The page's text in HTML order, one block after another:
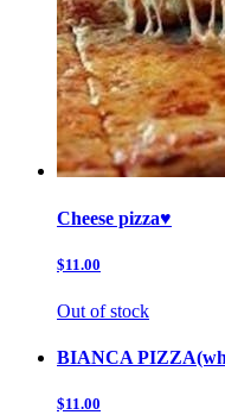
Cheese pizza♥️
$11.00
Out of stock
BIANCA
$11.00